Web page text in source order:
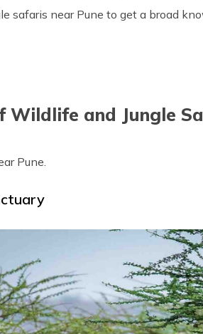
safaris near Pune to get a broad
Wildlife and Jungle
Pune.